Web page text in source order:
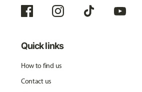
Quick links
How to find us
Contact us